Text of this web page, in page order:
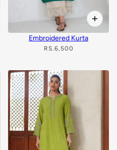
Embroidered Kurta
RS.6,500